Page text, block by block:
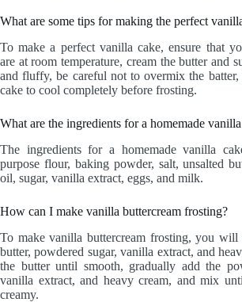
What are some tips for making the perfect
To make a perfect vanilla cake, ensure that
are at room temperature, cream the butter and
and fluffy, be careful not to overmix the
cake to cool completely before frosting.
What are the ingredients for a homemade
The ingredients for a homemade vanilla
purpose flour, baking powder, salt, unsalted
oil, sugar, vanilla extract, eggs, and milk.
How can I make vanilla buttercream frosting?
To make vanilla buttercream frosting, you will
butter, powdered sugar, vanilla extract, and
the butter until smooth, gradually add the
vanilla extract, and heavy cream, and mix
creamy.